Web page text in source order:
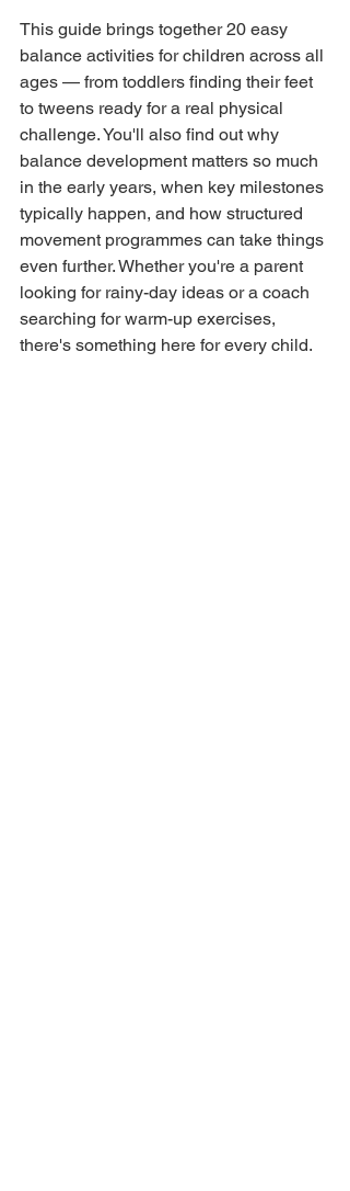
This guide brings together 20 easy
balance activities for children across all
ages — from toddlers finding their feet
to tweens ready for a real physical
challenge. You'll also find out why
balance development matters so much
in the early years, when key milestones
typically happen, and how structured
movement programmes can take things
even further. Whether you're a parent
looking for rainy-day ideas or a coach
searching for warm-up exercises,
there's something here for every child.